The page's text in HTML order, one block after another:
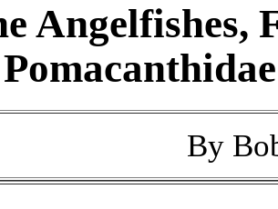
Angelfishes,
Pomacanthidae
By